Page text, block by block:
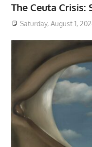
The Ceuta
Saturday, August 1,